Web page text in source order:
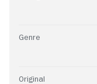
Genre
Original